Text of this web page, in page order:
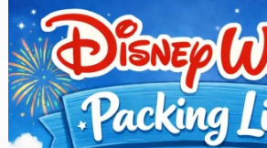
Toddlers
—
You
Must
Read
This